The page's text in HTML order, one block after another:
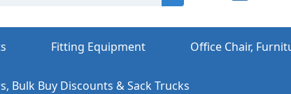
Fitting Equipment Office Chair,
Bulk Buy Discounts & Sack Trucks